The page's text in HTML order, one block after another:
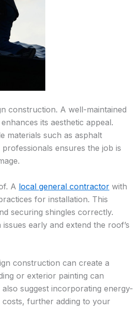
construction. A well-maintained
its aesthetic appeal.
materials such as asphalt
ensures the job is
A local general contractor with
for installation. This
securing shingles correctly.
early and extend the roof’s
construction can create a
or exterior painting can
suggest incorporating energy-
further adding to your